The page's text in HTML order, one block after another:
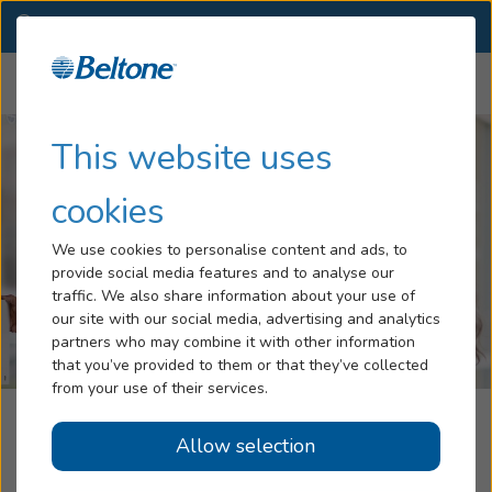
This website uses
cookies
We use cookies to personalise content and ads, to
provide social media features and to analyse our
traffic. We also share information about your use of
our site with our social media, advertising and analytics
partners who may combine it with other information
that you’ve provided to them or that they’ve collected
from your use of their services.
Allow selection
Hearing Loss
Hearing Aids
Blog
Help
Book an Appointment
Rametta Audiology And Hearing Aid
Center, Part Of Beltone